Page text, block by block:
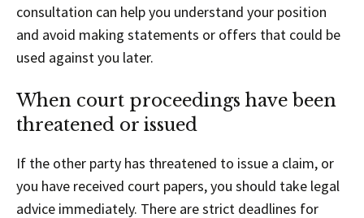
consultation can help you understand your position
and avoid making statements or offers that could be
used against you later.
When court proceedings have been
threatened or issued
If the other party has threatened to issue a claim, or
you have received court papers, you should take legal
advice immediately. There are strict deadlines for